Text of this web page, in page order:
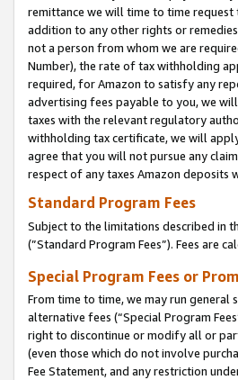
remittance we will time to time
addition to any other rights or
not a person from whom we are
Number), the rate of tax withholding
required, for Amazon to satisfy any
advertising fees payable to you, we
taxes with the relevant regulatory
withholding tax certificate, we will
agree that you will not pursue any
respect of any taxes Amazon deposits
Standard Program Fees
Subject to the limitations described in
(”Standard Program Fees”). Fees are
Special Program Fees or
From time to time, we may run
alternative fees (“Special Program
right to discontinue or modify all or
(even those which do not involve
Fee Statement, and any restriction